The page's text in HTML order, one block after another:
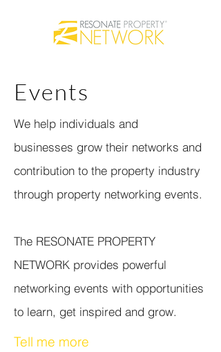
Events
We help individuals and
businesses grow their networks and
contribution to the property industry
through property networking events.
The RESONATE PROPERTY
NETWORK provides powerful
networking events with opportunities
to learn, get inspired and grow.
Tell me more